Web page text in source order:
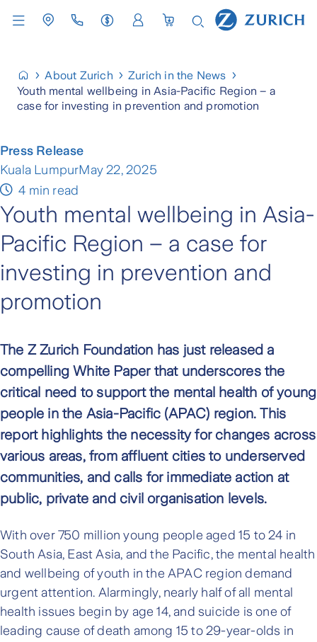
About Zurich
Zurich in the News
Youth mental wellbeing in Asia-Pacific Region – a
case for investing in prevention and promotion
Press Release
Kuala LumpurMay 22, 2025
4 min read
Youth mental wellbeing in Asia-
Pacific Region – a case for
investing in prevention and
promotion
The Z Zurich Foundation has just released a
compelling White Paper that underscores the
critical need to support the mental health of young
people in the Asia-Pacific (APAC) region. This
report highlights the necessity for changes across
various areas, from affluent cities to underserved
communities, and calls for immediate action at
public, private and civil organisation levels.
With over 750 million young people aged 15 to 24 in
South Asia, East Asia, and the Pacific, the mental health
and wellbeing of youth in the APAC region demand
urgent attention. Alarmingly, nearly half of all mental
health issues begin by age 14, and suicide is one of
leading cause of death among 15 to 29-year-olds in